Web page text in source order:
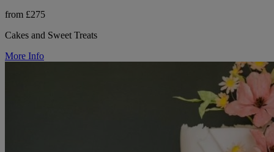
from £275
Cakes and Sweet Treats
More Info